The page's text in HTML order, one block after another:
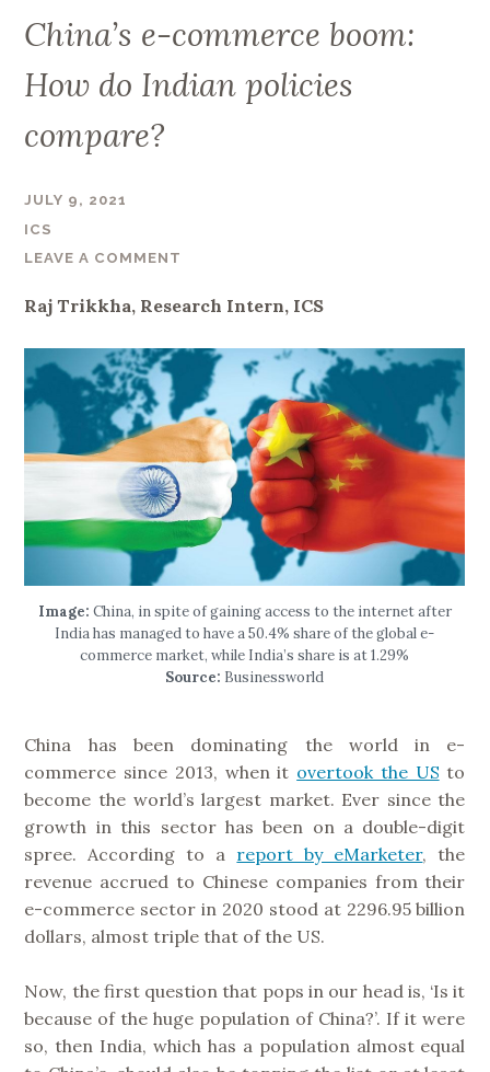
China’s e-commerce boom:
How do Indian policies
compare?
JULY 9, 2021
ICS
LEAVE A COMMENT
Raj Trikkha, Research Intern, ICS
Image: China, in spite of gaining access to the internet after
India has managed to have a 50.4% share of the global e-
commerce market, while India’s share is at 1.29%
Source: Businessworld
China has been dominating the world in e-
commerce since 2013, when it overtook the US to
become the world’s largest market. Ever since the
growth in this sector has been on a double-digit
spree. According to a report by eMarketer, the
revenue accrued to Chinese companies from their
e-commerce sector in 2020 stood at 2296.95 billion
dollars, almost triple that of the US.
Now, the first question that pops in our head is, ‘Is it
because of the huge population of China?’. If it were
so, then India, which has a population almost equal